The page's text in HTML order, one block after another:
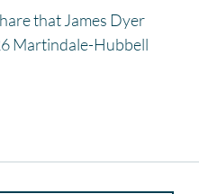
that James Dyer
Martindale-Hubbell